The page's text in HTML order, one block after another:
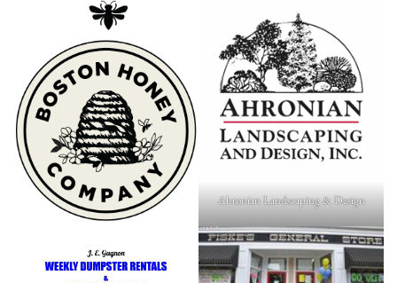
Ahronian Landscaping & Design